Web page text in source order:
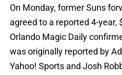
On Monday, former Suns
agreed to a reported 4-year,
Orlando Magic Daily
was originally reported by
Yahoo! Sports and Josh